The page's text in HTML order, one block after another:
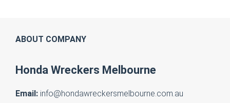
ABOUT COMPANY
Honda Wreckers Melbourne
Email: info@hondawreckersmelbourne.com.au